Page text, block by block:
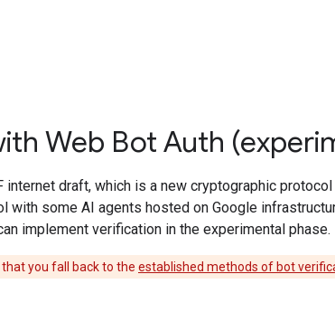
Web Bot Auth
internet draft, which is a new cryptographic
with some AI agents hosted on Google
implement verification in the experimental phase.
that you fall back to the established methods of bot